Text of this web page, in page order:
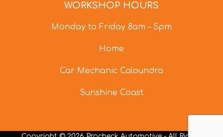
WORKSHOP HOURS
Monday to Friday 8am – 5pm
Home
Car Mechanic Caloundra
Sunshine Coast